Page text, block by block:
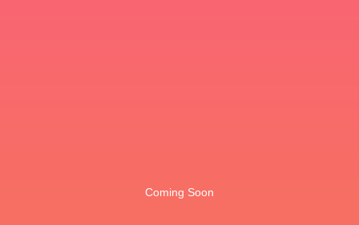
Coming Soon